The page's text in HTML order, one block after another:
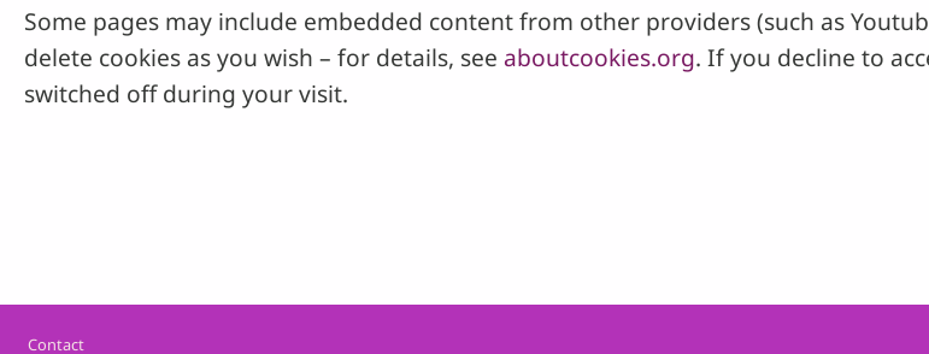
Some pages may include embedded content from other providers (such as
delete cookies as you wish – for details, see aboutcookies.org. If you decline to
switched off during your visit.
Footer
Contact